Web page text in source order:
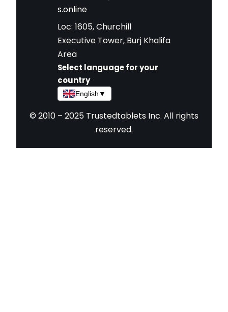
s.online
Loc: 1605, Churchill
Executive Tower, Burj Khalifa
Area
Select language for your
country
English ▼
© 2010 – 2025 Trustedtablets Inc. All rights
reserved.